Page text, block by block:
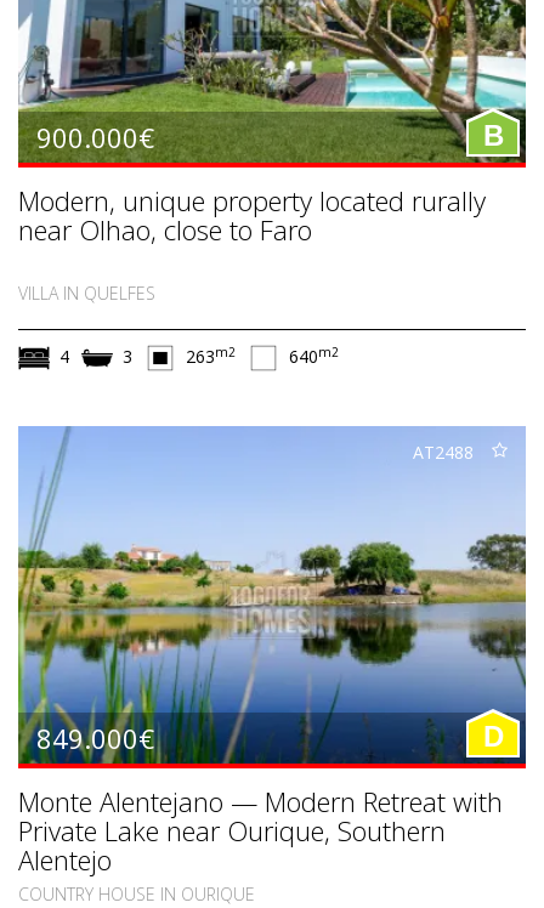
900.000€ B
Modern, unique property located rurally
near Olhao, close to Faro
VILLA IN QUELFES
4 3 263m2 640m2
AT2488
849.000€ D
Monte Alentejano — Modern Retreat with
Private Lake near Ourique, Southern
Alentejo
COUNTRY HOUSE IN OURIQUE